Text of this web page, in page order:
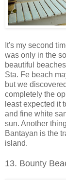
It's my second
was only in the
beautiful
Sta. Fe beach
but we
completely the
least expected it
and fine white
sun. Another
Bantayan is the
island.
13. Bounty